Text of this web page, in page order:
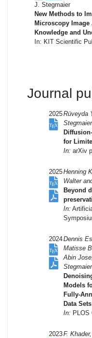
J. Stegmaier
New Methods to
Microscopy
Knowledge and
In: KIT Scientific
Journal
2025Rüveyda
for
In: arXiv
2025Henning
Walter
Beyond
In:
2024Dennis
Matisse
Abin
Stegmaier
Models
Fully-
Data Sets
In: PLOS
2023F.